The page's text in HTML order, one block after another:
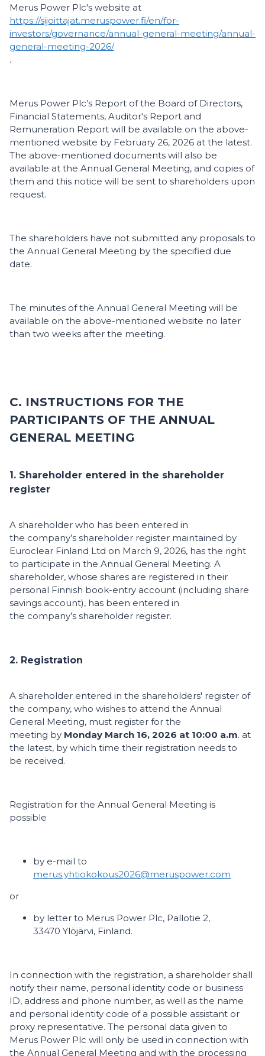
Merus Power Plc's website at
https://sijoittajat.meruspower.fi/en/for-
investors/governance/annual-general-meeting/annual-
general-meeting-2026/
.
Merus Power Plc’s Report of the Board of Directors,
Financial Statements, Auditor's Report and
Remuneration Report will be available on the above-
mentioned website by February 26, 2026 at the latest.
The above-mentioned documents will also be
available at the Annual General Meeting, and copies of
them and this notice will be sent to shareholders upon
request.
The shareholders have not submitted any proposals to
the Annual General Meeting by the specified due
date.
The minutes of the Annual General Meeting will be
available on the above-mentioned website no later
than two weeks after the meeting.
C. INSTRUCTIONS FOR THE
PARTICIPANTS OF THE ANNUAL
GENERAL MEETING
1. Shareholder entered in the shareholder
register
A shareholder who has been entered in
the company’s shareholder register maintained by
Euroclear Finland Ltd on March 9, 2026, has the right
to participate in the Annual General Meeting. A
shareholder, whose shares are registered in their
personal Finnish book-entry account (including share
savings account), has been entered in
the company’s shareholder register.
2. Registration
A shareholder entered in the shareholders' register of
the company, who wishes to attend the Annual
General Meeting, must register for the
meeting by Monday March 16, 2026 at 10:00 a.m. at
the latest, by which time their registration needs to
be received.
Registration for the Annual General Meeting is
possible
by e-mail to
merus.yhtiokokous2026@meruspower.com
or
by letter to Merus Power Plc, Pallotie 2,
33470 Ylöjärvi, Finland.
In connection with the registration, a shareholder shall
notify their name, personal identity code or business
ID, address and phone number, as well as the name
and personal identity code of a possible assistant or
proxy representative. The personal data given to
Merus Power Plc will only be used in connection with
the Annual General Meeting and with the processing